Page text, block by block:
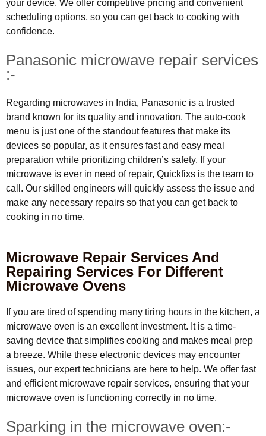
your device. We offer competitive pricing and convenient
scheduling options, so you can get back to cooking with
confidence.
Panasonic microwave repair services
:-
Regarding microwaves in India, Panasonic is a trusted
brand known for its quality and innovation. The auto-cook
menu is just one of the standout features that make its
devices so popular, as it ensures fast and easy meal
preparation while prioritizing children’s safety. If your
microwave is ever in need of repair, Quickfixs is the team to
call. Our skilled engineers will quickly assess the issue and
make any necessary repairs so that you can get back to
cooking in no time.
Microwave Repair Services And
Repairing Services For Different
Microwave Ovens
If you are tired of spending many tiring hours in the kitchen, a
microwave oven is an excellent investment. It is a time-
saving device that simplifies cooking and makes meal prep
a breeze. While these electronic devices may encounter
issues, our expert technicians are here to help. We offer fast
and efficient microwave repair services, ensuring that your
microwave oven is functioning correctly in no time.
Sparking in the microwave oven:-